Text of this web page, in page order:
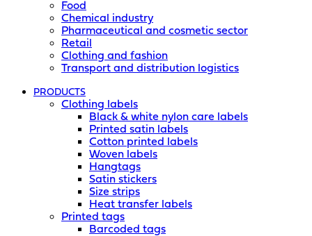
Food
Chemical industry
Pharmaceutical and cosmetic sector
Retail
Clothing and fashion
Transport and distribution logistics
PRODUCTS
Clothing labels
Black & white nylon care labels
Printed satin labels
Cotton printed labels
Woven labels
Hangtags
Satin stickers
Size strips
Heat transfer labels
Printed tags
Barcoded tags